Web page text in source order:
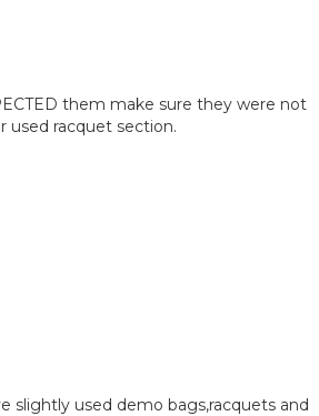
them make sure they were not
used racquet section.
slightly used demo bags,racquets and